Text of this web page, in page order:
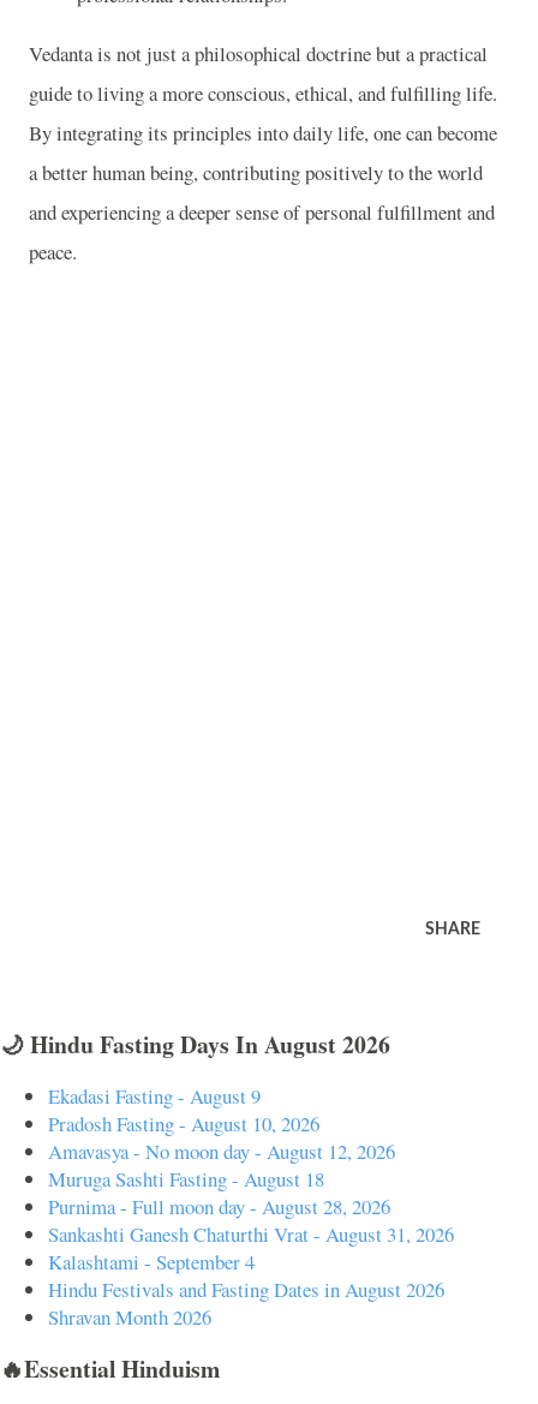
Vedanta is not just a philosophical doctrine but a practical
guide to living a more conscious, ethical, and fulfilling life.
By integrating its principles into daily life, one can become
a better human being, contributing positively to the world
and experiencing a deeper sense of personal fulfillment and
peace.
SHARE
🌙 Hindu Fasting Days In August 2026
Ekadasi Fasting - August 9
Pradosh Fasting - August 10, 2026
Amavasya - No moon day - August 12, 2026
Muruga Sashti Fasting - August 18
Purnima - Full moon day - August 28, 2026
Sankashti Ganesh Chaturthi Vrat - August 31, 2026
Kalashtami - September 4
Hindu Festivals and Fasting Dates in August 2026
Shravan Month 2026
🔥Essential Hinduism